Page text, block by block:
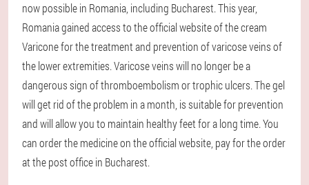
now possible in Romania, including Bucharest. This year,
Romania gained access to the official website of the cream
Varicone for the treatment and prevention of varicose veins of
the lower extremities. Varicose veins will no longer be a
dangerous sign of thromboembolism or trophic ulcers. The gel
will get rid of the problem in a month, is suitable for prevention
and will allow you to maintain healthy feet for a long time. You
can order the medicine on the official website, pay for the order
at the post office in Bucharest.